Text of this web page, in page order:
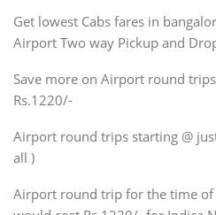
SUV
Innova, Maruthi Ertiga,
Xylo, Enjoy Chevrolet
SUV
Innova, Xylo
SUV
Innova, Xylo
Force Motors, Mazda
Get lowest Cabs fares in
Airport Two way Pickup and
Save more on Airport round
Rs.1220/-
Airport round trips starting @
all )
Airport round trip for the time of